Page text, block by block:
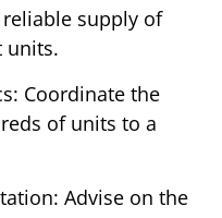
reliable supply of
units.
Coordinate the
of units to a
Advise on the